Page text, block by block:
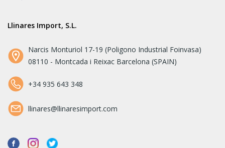
Llinares Import, S.L.
Narcis Monturiol 17-19 (Poligono Industrial Foinvasa)
08110 - Montcada i Reixac Barcelona (SPAIN)
+34 935 643 348
llinares@llinaresimport.com